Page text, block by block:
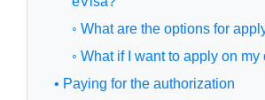
◦ What are the options for
◦ What if I want to apply on my
• Paying for the authorization